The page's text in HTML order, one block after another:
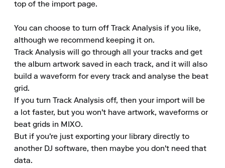
top of the import page.
You can choose to turn off Track Analysis if you like,
although we recommend keeping it on.
Track Analysis will go through all your tracks and get
the album artwork saved in each track, and it will also
build a waveform for every track and analyse the beat
grid.
If you turn Track Analysis off, then your import will be
a lot faster, but you won't have artwork, waveforms or
beat grids in MIXO.
But if you're just exporting your library directly to
another DJ software, then maybe you don't need that
data.